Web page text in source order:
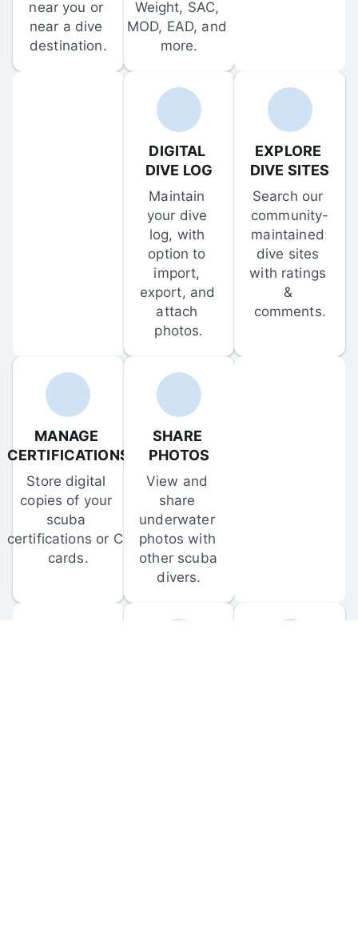
near you or
near a dive
destination.
Weight, SAC,
MOD, EAD, and
more.
DIGITAL
DIVE LOG
Maintain
your dive
log, with
option to
import,
export, and
attach
photos.
EXPLORE
DIVE SITES
Search our
community-
maintained
dive sites
with ratings
&
comments.
MANAGE
CERTIFICATIONS
Store digital
copies of your
scuba
certifications or C-
cards.
SHARE
PHOTOS
View and
share
underwater
photos with
other scuba
divers.